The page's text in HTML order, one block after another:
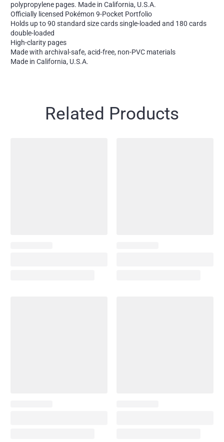
polypropylene pages. Made in California, U.S.A.
Officially licensed Pokémon 9-Pocket Portfolio
Holds up to 90 standard size cards single-loaded and 180 cards
double-loaded
High-clarity pages
Made with archival-safe, acid-free, non-PVC materials
Made in California, U.S.A.
Related Products